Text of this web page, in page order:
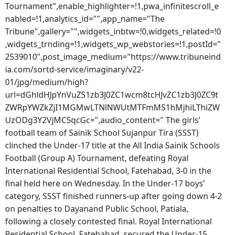
Tournament",enable_highlighter=!1,pwa_infinitescroll_e
nabled=!1,analytics_id="",app_name="The
Tribune",gallery="",widgets_inbtw=!0,widgets_related=!0
,widgets_trnding=!1,widgets_wp_webstories=!1,postId="
2539010",post_image_medium="https://www.tribuneind
ia.com/sortd-service/imaginary/v22-
01/jpg/medium/high?
url=dGhldHJpYnVuZS1zb3J0ZC1wcm8tcHJvZC1zb3J0ZC9t
ZWRpYWZkZjI1MGMwLTNlNWUtMTFmMS1hMjhiLThiZW
UzODg3Y2VjMC5qcGc=",audio_content=" The girls’
football team of Sainik School Sujanpur Tira (SSST)
clinched the Under-17 title at the All India Sainik Schools
Football (Group A) Tournament, defeating Royal
International Residential School, Fatehabad, 3-0 in the
final held here on Wednesday. In the Under-17 boys’
category, SSST finished runners-up after going down 4-2
on penalties to Dayanand Public School, Patiala,
following a closely contested final. Royal International